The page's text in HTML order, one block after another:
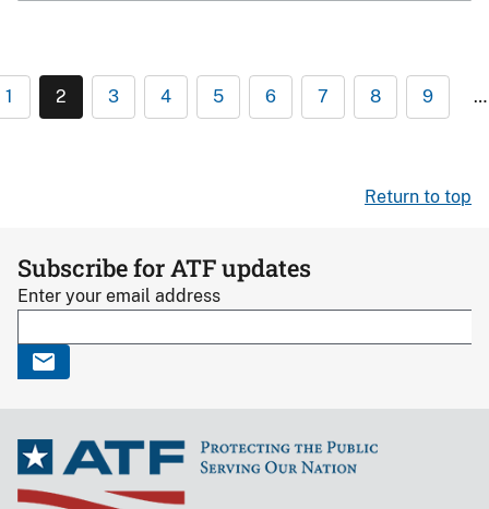
1 2 3 4 5 6 7 8 9 …
Return to top
Subscribe for ATF updates
Enter your email address